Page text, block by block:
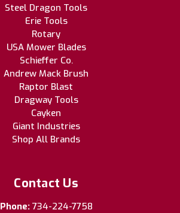
Steel Dragon Tools
Erie Tools
Rotary
USA Mower Blades
Schieffer Co.
Andrew Mack Brush
Raptor Blast
Dragway Tools
Cayken
Giant Industries
Shop All Brands
Contact Us
Phone: 734-224-7758